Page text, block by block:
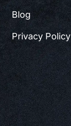
Blog
Privacy Policy